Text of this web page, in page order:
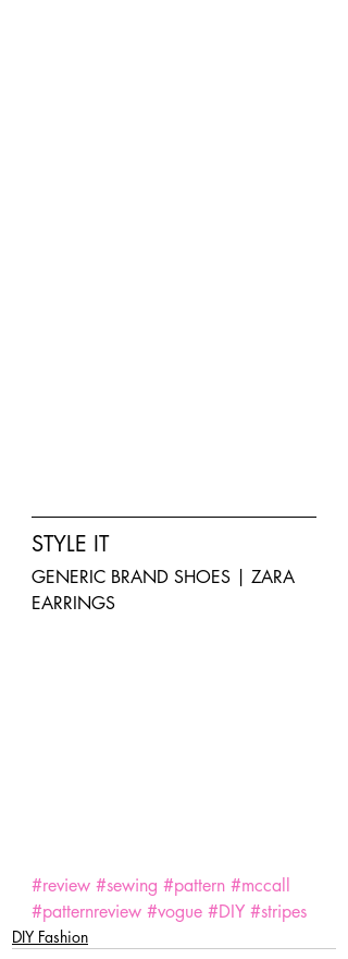
STYLE IT
GENERIC BRAND SHOES | ZARA
EARRINGS
#review #sewing #pattern #mccall
#patternreview #vogue #DIY #stripes
DIY Fashion